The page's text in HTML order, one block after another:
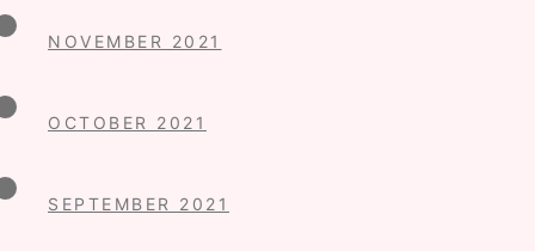
NOVEMBER 2021
OCTOBER 2021
SEPTEMBER 2021